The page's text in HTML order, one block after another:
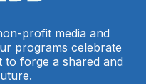
profit media and
programs celebrate
forge a shared and